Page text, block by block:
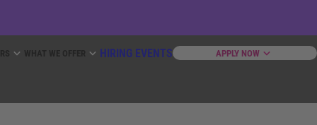
HIRING EVENTS APPLY NOW